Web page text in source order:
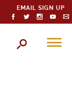
EMAIL SIGN UP